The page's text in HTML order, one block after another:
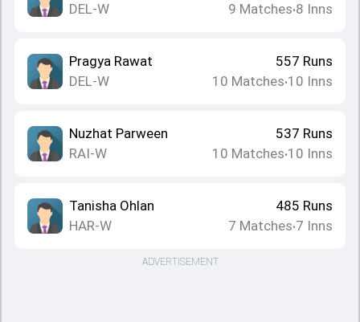
DEL-W
9 Matches•8 Inns
Pragya Rawat
DEL-W
557 Runs
10 Matches•10 Inns
Nuzhat Parween
RAI-W
537 Runs
10 Matches•10 Inns
Tanisha Ohlan
HAR-W
485 Runs
7 Matches•7 Inns
ADVERTISEMENT